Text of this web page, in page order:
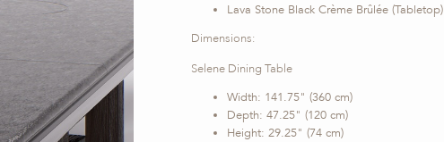
Lava Stone Black Crème Brûlée (Tabletop)
Dimensions:
Selene Dining Table
Width: 141.75" (360 cm)
Depth: 47.25" (120 cm)
Height: 29.25" (74 cm)